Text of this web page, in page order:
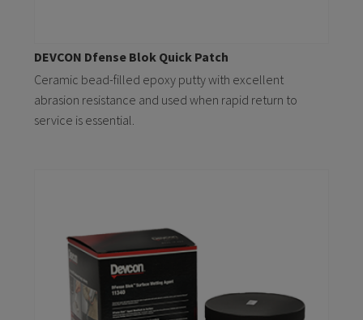
DEVCON Dfense Blok Quick Patch
Ceramic bead-filled epoxy putty with excellent
abrasion resistance and used when rapid return to
service is essential.